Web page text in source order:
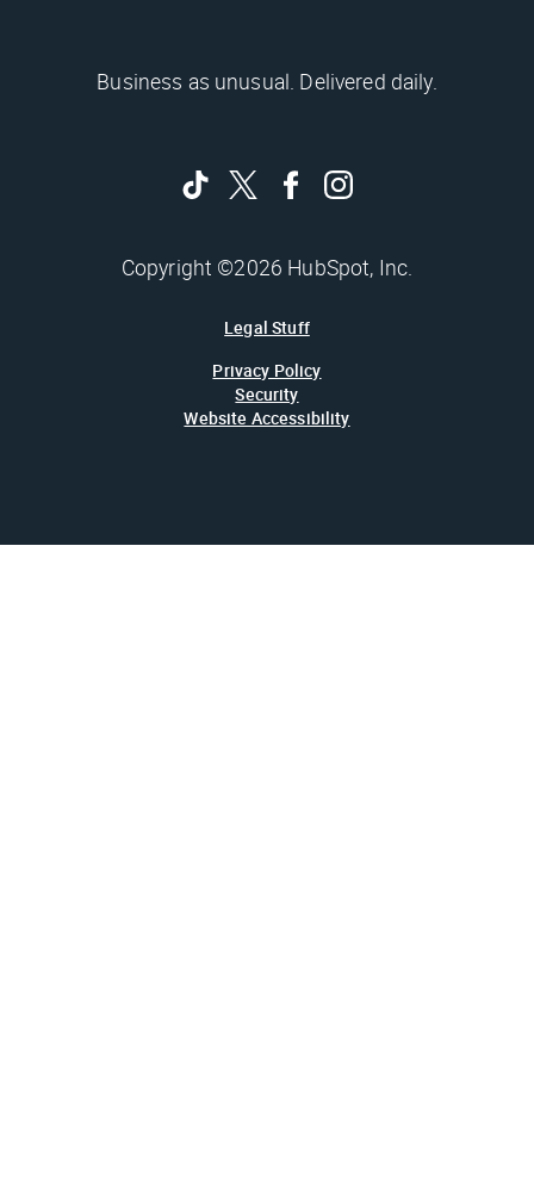
Business as unusual. Delivered daily.
Copyright ©2026 HubSpot, Inc.
Legal Stuff
Privacy Policy
Security
Website Accessibility